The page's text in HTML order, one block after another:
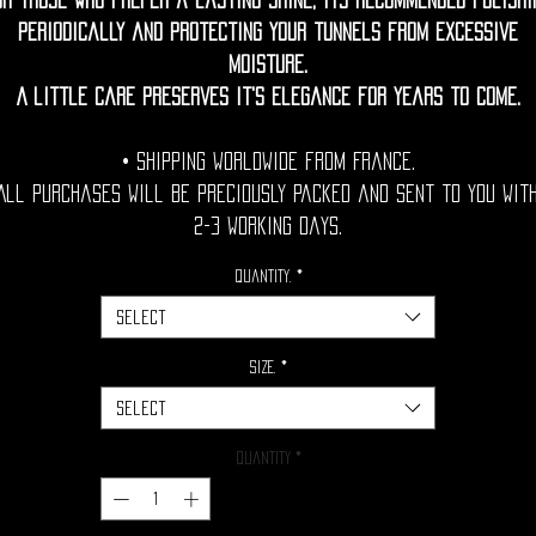
periodically and protecting your tunnels from excessive
moisture.
A little care preserves it's elegance for years to come.
• Shipping Worldwide from France.
purchases will be preciously packed and sent to you
2-3 working days.
Quantity. *
Select
Size. *
Select
Quantity *